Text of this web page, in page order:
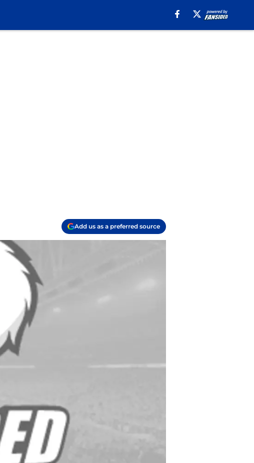
Add us as a preferred source